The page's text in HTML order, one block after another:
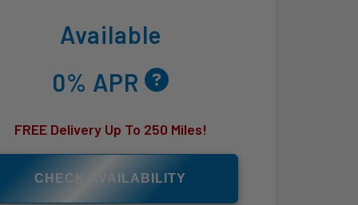
Available
0% APR
FREE Delivery Up To 250 Miles!
CHECK AVAILABILITY